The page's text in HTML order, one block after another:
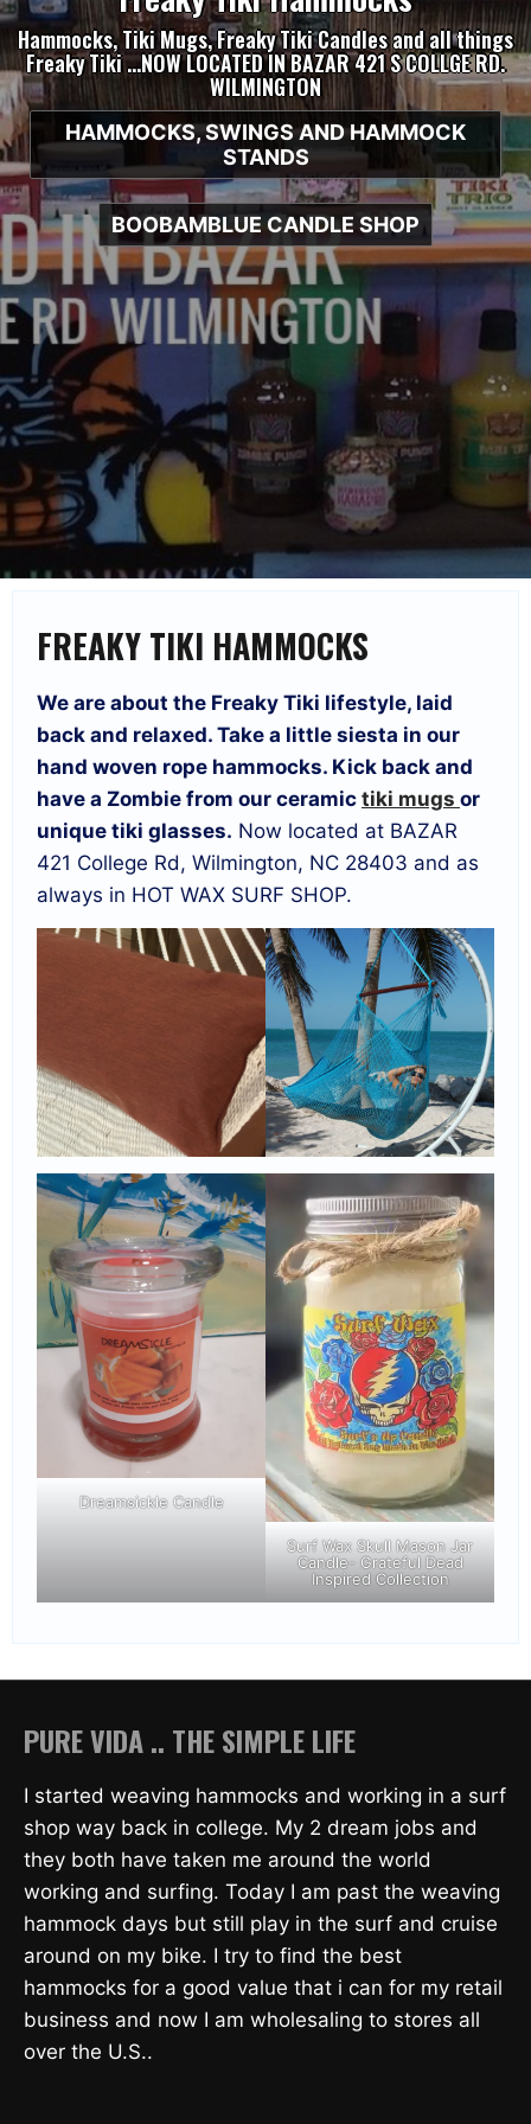
Hammocks, Tiki Mugs, Freaky Tiki Candles and all things
Freaky Tiki …NOW LOCATED IN BAZAR 421 S COLLGE RD.
WILMINGTON
HAMMOCKS, SWINGS AND HAMMOCK
STANDS
BOOBAMBLUE CANDLE SHOP
FREAKY TIKI HAMMOCKS
We are about the Freaky Tiki lifestyle, laid
back and relaxed. Take a little siesta in our
hand woven rope hammocks. Kick back and
have a Zombie from our ceramic tiki mugs or
unique tiki glasses. Now located at BAZAR
421 College Rd, Wilmington, NC 28403 and as
always in HOT WAX SURF SHOP.
Dreamsickle Candle
Surf Wax Skull Mason Jar
Candle- Grateful Dead
Inspired Collection
PURE VIDA .. THE SIMPLE LIFE
I started weaving hammocks and working in a surf
shop way back in college. My 2 dream jobs and
they both have taken me around the world
working and surfing. Today I am past the weaving
hammock days but still play in the surf and cruise
around on my bike. I try to find the best
hammocks for a good value that i can for my retail
business and now I am wholesaling to stores all
over the U.S..